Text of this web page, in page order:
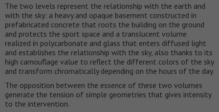
The two levels represent the relationship with the earth and
with the sky: a heavy and opaque basement constructed in
prefabricated concrete that roots the building on the ground
and protects the sport space and a translucent volume
realized in polycarbonate and glass that enters diffused light
and establishes the relationship with the sky, also thanks to its
high camouflage value to reflect the different colors of the sky
and transform chromatically depending on the hours of the day.
The opposition between the essence of these two volumes
generate the tension of simple geometries that gives intensity
to the intervention.